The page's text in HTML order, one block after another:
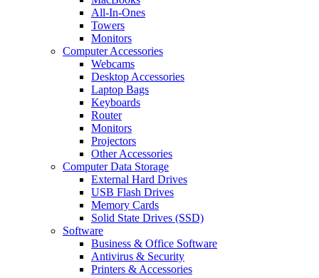
All-In-Ones
Towers
Monitors
Computer Accessories
Webcams
Desktop Accessories
Laptop Bags
Keyboards
Router
Monitors
Projectors
Other Accessories
Computer Data Storage
External Hard Drives
USB Flash Drives
Memory Cards
Solid State Drives (SSD)
Software
Business & Office Software
Antivirus & Security
Printers & Accessories